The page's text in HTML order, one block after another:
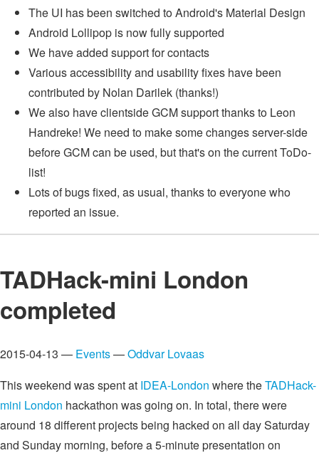
The UI has been switched to Android's Material Design
Android Lollipop is now fully supported
We have added support for contacts
Various accessibility and usability fixes have been
contributed by Nolan Darilek (thanks!)
We also have clientside GCM support thanks to Leon
Handreke! We need to make some changes server-side
before GCM can be used, but that's on the current ToDo-
list!
Lots of bugs fixed, as usual, thanks to everyone who
reported an issue.
TADHack-mini London
completed
2015-04-13 — Events—Oddvar Lovaas
This weekend was spent at IDEA-London where theTADHack-
mini London hackathon was going on. In total, there were
around 18 different projects being hacked on all day Saturday
and Sunday morning, before a 5-minute presentation on